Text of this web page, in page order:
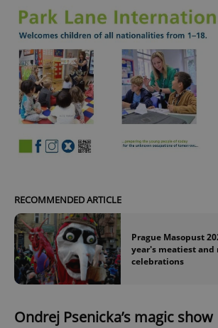
RECOMMENDED ARTICLE
Prague Masopust
year's meatiest
celebrations
Ondrej Psenicka’s magic show